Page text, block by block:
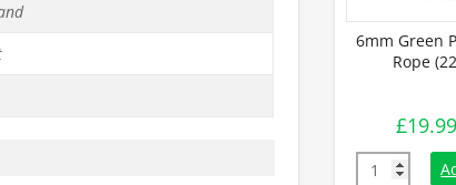
6mm Green
Rope
£19.99
6mm